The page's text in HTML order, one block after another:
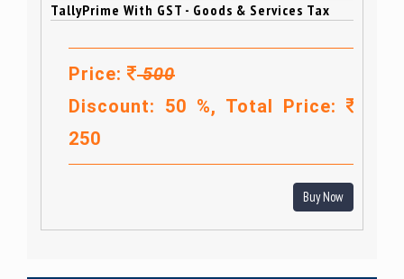
TallyPrime With GST - Goods & Services Tax
Price:
500
Discount: 50 %, Total Price:
250
Buy Now